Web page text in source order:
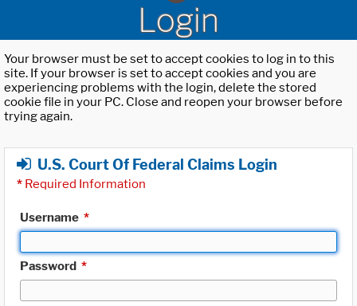
Login
Your browser must be set to accept cookies to log in to this
site. If your browser is set to accept cookies and you are
experiencing problems with the login, delete the stored
cookie file in your PC. Close and reopen your browser before
trying again.
U.S. Court Of Federal Claims Login
* Required Information
Username *
Password *